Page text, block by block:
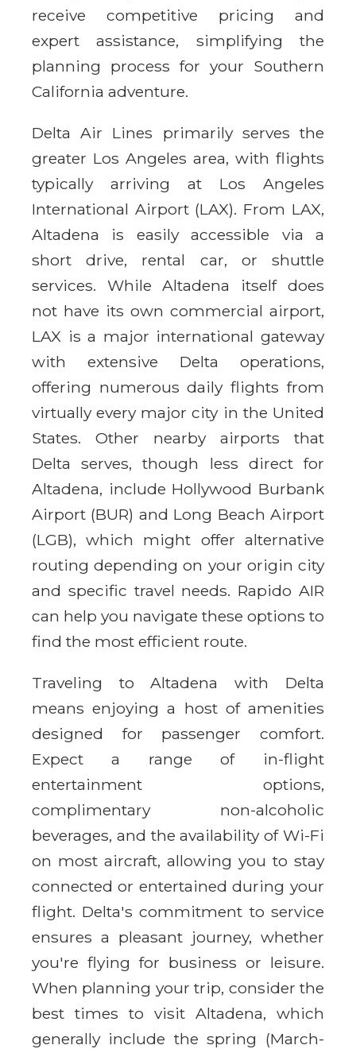
receive competitive pricing and
expert assistance, simplifying the
planning process for your Southern
California adventure.
Delta Air Lines primarily serves the
greater Los Angeles area, with flights
typically arriving at Los Angeles
International Airport (LAX). From LAX,
Altadena is easily accessible via a
short drive, rental car, or shuttle
services. While Altadena itself does
not have its own commercial airport,
LAX is a major international gateway
with extensive Delta operations,
offering numerous daily flights from
virtually every major city in the United
States. Other nearby airports that
Delta serves, though less direct for
Altadena, include Hollywood Burbank
Airport (BUR) and Long Beach Airport
(LGB), which might offer alternative
routing depending on your origin city
and specific travel needs. Rapido AIR
can help you navigate these options to
find the most efficient route.
Traveling to Altadena with Delta
means enjoying a host of amenities
designed for passenger comfort.
Expect a range of in-flight
entertainment options,
complimentary non-alcoholic
beverages, and the availability of Wi-Fi
on most aircraft, allowing you to stay
connected or entertained during your
flight. Delta's commitment to service
ensures a pleasant journey, whether
you're flying for business or leisure.
When planning your trip, consider the
best times to visit Altadena, which
generally include the spring (March-